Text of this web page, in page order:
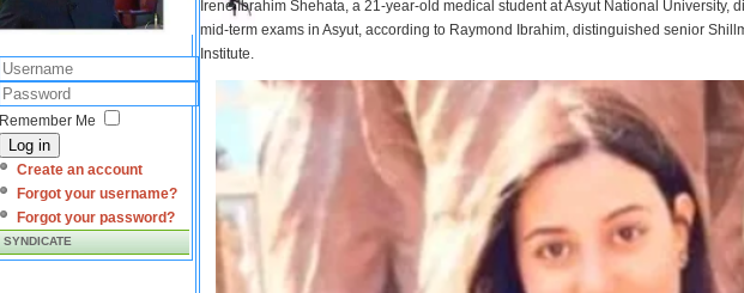
Remember Me
Log in
Create an account
Forgot your username?
Forgot your password?
SYNDICATE
Irene Ibrahim Shehata, a 21-year-old medical student at Asyut National University,
mid-term exams in Asyut, according to Raymond Ibrahim, distinguished senior
Institute.